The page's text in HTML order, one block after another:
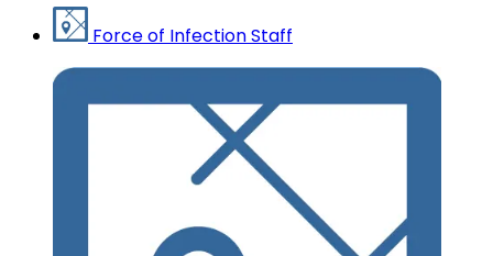
Force of Infection Staff